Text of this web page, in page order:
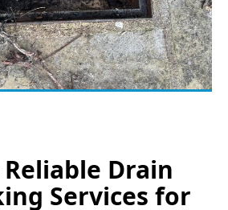
Reliable Drain
Services for